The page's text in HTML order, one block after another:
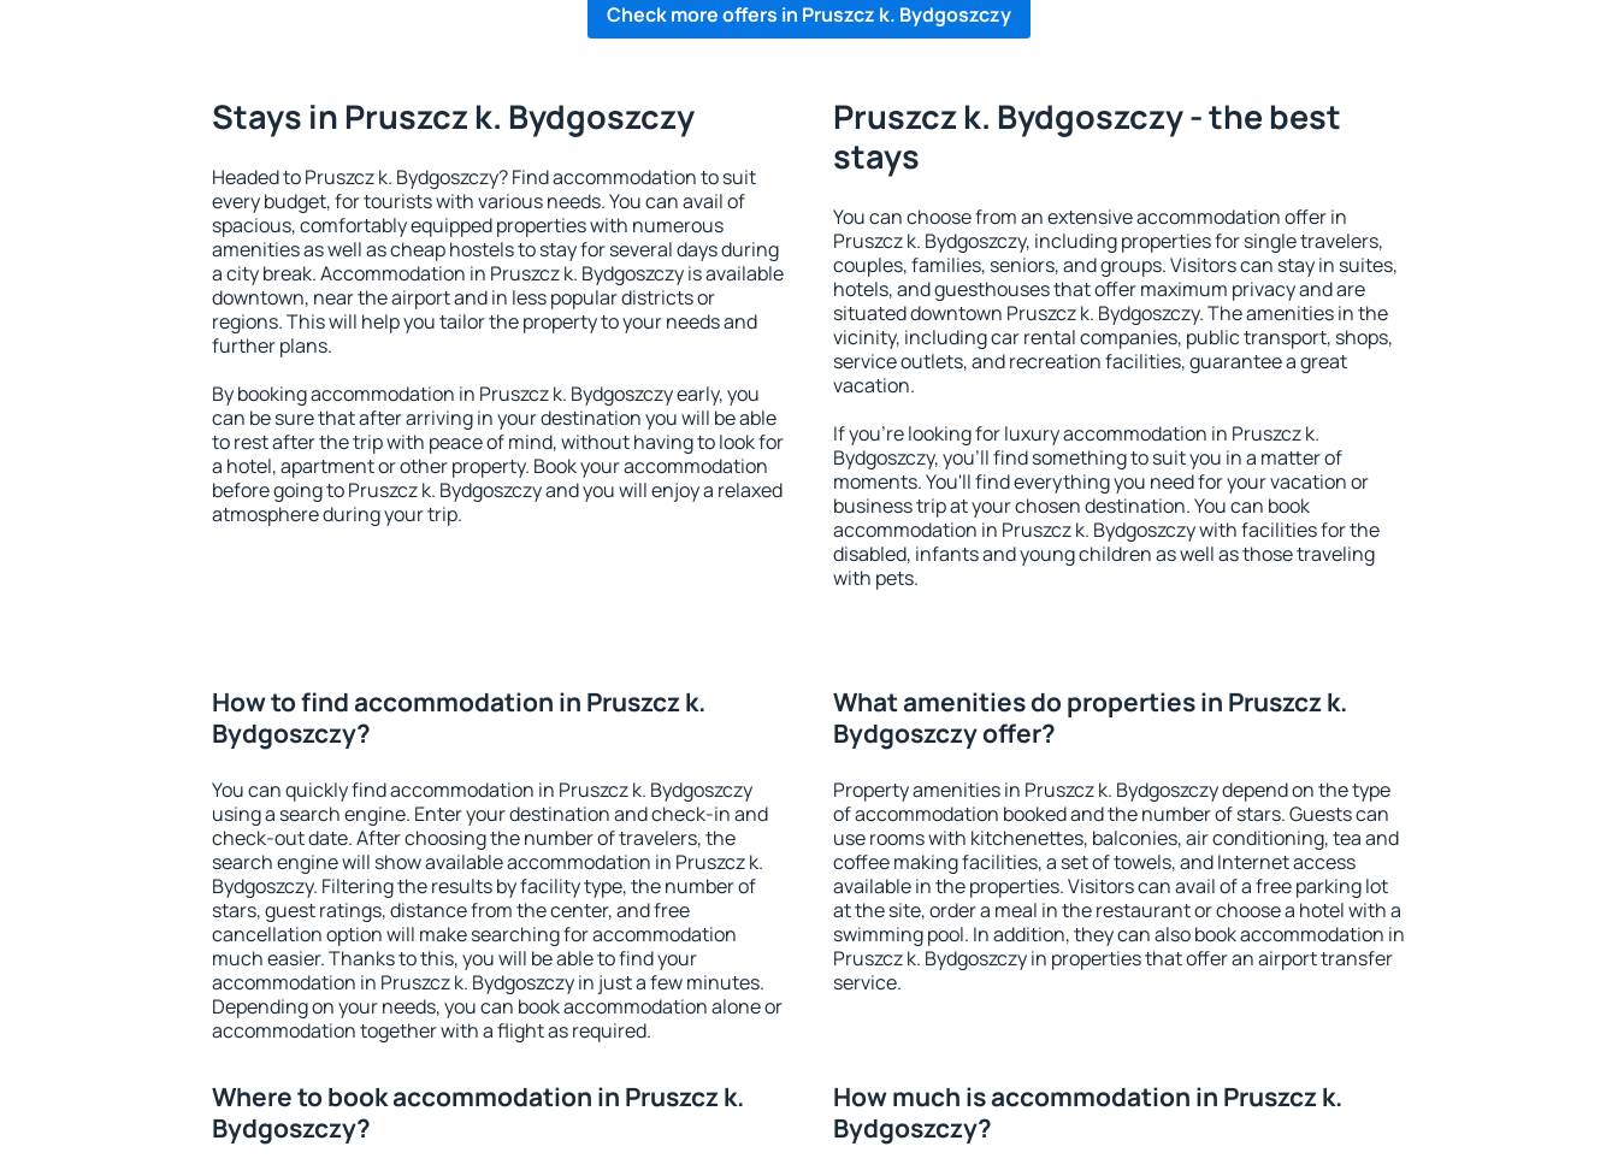
Check more offers in Pruszcz k. Bydgoszczy
Stays in Pruszcz k. Bydgoszczy
Headed to Pruszcz k. Bydgoszczy? Find accommodation to suit
every budget, for tourists with various needs. You can avail of
spacious, comfortably equipped properties with numerous
amenities as well as cheap hostels to stay for several days during
a city break. Accommodation in Pruszcz k. Bydgoszczy is available
downtown, near the airport and in less popular districts or
regions. This will help you tailor the property to your needs and
further plans.
By booking accommodation in Pruszcz k. Bydgoszczy early, you
can be sure that after arriving in your destination you will be able
to rest after the trip with peace of mind, without having to look for
a hotel, apartment or other property. Book your accommodation
before going to Pruszcz k. Bydgoszczy and you will enjoy a relaxed
atmosphere during your trip.
Pruszcz k. Bydgoszczy - the best
stays
You can choose from an extensive accommodation offer in
Pruszcz k. Bydgoszczy, including properties for single travelers,
couples, families, seniors, and groups. Visitors can stay in suites,
hotels, and guesthouses that offer maximum privacy and are
situated downtown Pruszcz k. Bydgoszczy. The amenities in the
vicinity, including car rental companies, public transport, shops,
service outlets, and recreation facilities, guarantee a great
vacation.
If you're looking for luxury accommodation in Pruszcz k.
Bydgoszczy, you'll find something to suit you in a matter of
moments. You'll find everything you need for your vacation or
business trip at your chosen destination. You can book
accommodation in Pruszcz k. Bydgoszczy with facilities for the
disabled, infants and young children as well as those traveling
with pets.
How to find accommodation in Pruszcz k.
Bydgoszczy?
You can quickly find accommodation in Pruszcz k. Bydgoszczy
using a search engine. Enter your destination and check-in and
check-out date. After choosing the number of travelers, the
search engine will show available accommodation in Pruszcz k.
Bydgoszczy. Filtering the results by facility type, the number of
stars, guest ratings, distance from the center, and free
cancellation option will make searching for accommodation
much easier. Thanks to this, you will be able to find your
accommodation in Pruszcz k. Bydgoszczy in just a few minutes.
Depending on your needs, you can book accommodation alone or
accommodation together with a flight as required.
What amenities do properties in Pruszcz k.
Bydgoszczy offer?
Property amenities in Pruszcz k. Bydgoszczy depend on the type
of accommodation booked and the number of stars. Guests can
use rooms with kitchenettes, balconies, air conditioning, tea and
coffee making facilities, a set of towels, and Internet access
available in the properties. Visitors can avail of a free parking lot
at the site, order a meal in the restaurant or choose a hotel with a
swimming pool. In addition, they can also book accommodation in
Pruszcz k. Bydgoszczy in properties that offer an airport transfer
service.
Where to book accommodation in Pruszcz k.
Bydgoszczy?
How much is accommodation in Pruszcz k.
Bydgoszczy?